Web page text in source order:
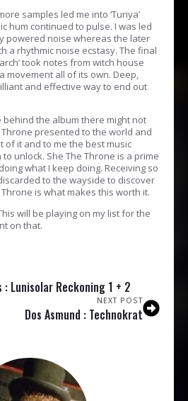
samples led me into ‘Turiya’
hum continued to pulse. I was led
powered noise whereas the later
a rhythmic noise ecstasy. The final
took notes from witch house
movement all of its own. Deep,
and effective way to end out
behind the album there might not
Throne presented to the world and
of it and to me the best music
unlock. She The Throne is a prime
what I keep doing. Receiving so
to the wayside to discover
is what makes this worth it.
will be playing on my list for the
on that.
Lunisolar Reckoning 1 + 2
NEXT POST
Dos Asmund : Technokrat